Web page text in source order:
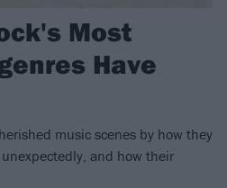
Most
Have
music scenes by how they
and how their